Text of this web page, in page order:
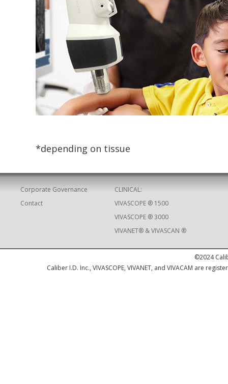
*depending on tissue
Corporate Governance
Contact
CLINICAL:
VIVASCOPE ® 1500
VIVASCOPE ® 3000
VIVANET® & VIVASCAN ®
©2024
Caliber I.D. Inc., VIVASCOPE, VIVANET, and VIVACAM are